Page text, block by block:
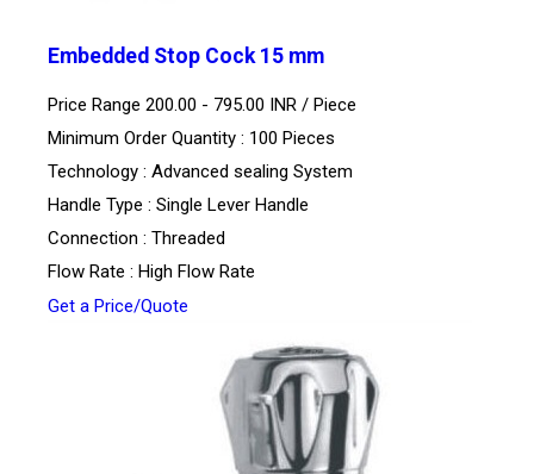
Embedded Stop Cock 15 mm
Price Range 200.00 - 795.00 INR / Piece
Minimum Order Quantity : 100 Pieces
Technology : Advanced sealing System
Handle Type : Single Lever Handle
Connection : Threaded
Flow Rate : High Flow Rate
Get a Price/Quote